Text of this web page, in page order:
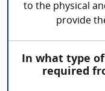
to the physical
provide
In what type
required